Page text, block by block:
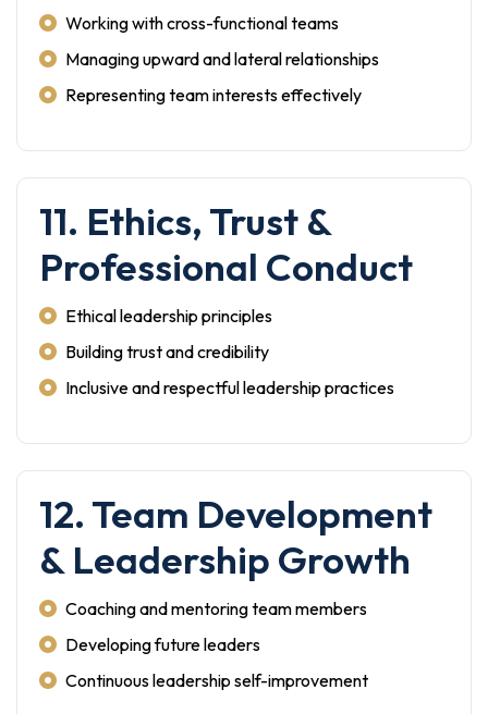
Working with cross-functional teams
Managing upward and lateral relationships
Representing team interests effectively
11. Ethics, Trust &
Professional Conduct
Ethical leadership principles
Building trust and credibility
Inclusive and respectful leadership practices
12. Team Development
& Leadership Growth
Coaching and mentoring team members
Developing future leaders
Continuous leadership self-improvement